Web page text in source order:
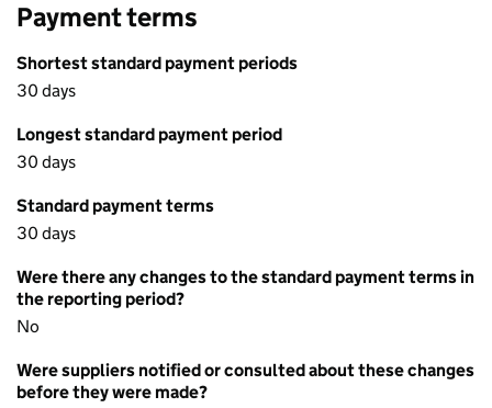
Payment terms
Shortest standard payment periods
30 days
Longest standard payment period
30 days
Standard payment terms
30 days
Were there any changes to the standard payment terms in
the reporting period?
No
Were suppliers notified or consulted about these changes
before they were made?